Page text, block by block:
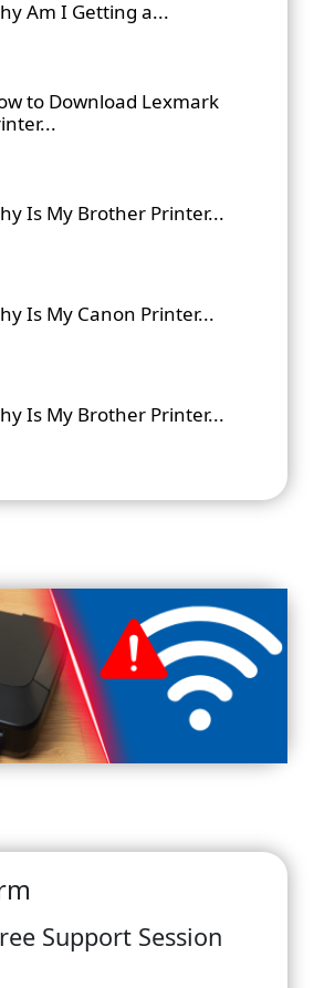
Am I Getting a...
to Download Lexmark
Is My Brother Printer...
Is My Canon Printer...
Is My Brother Printer...
Support Session